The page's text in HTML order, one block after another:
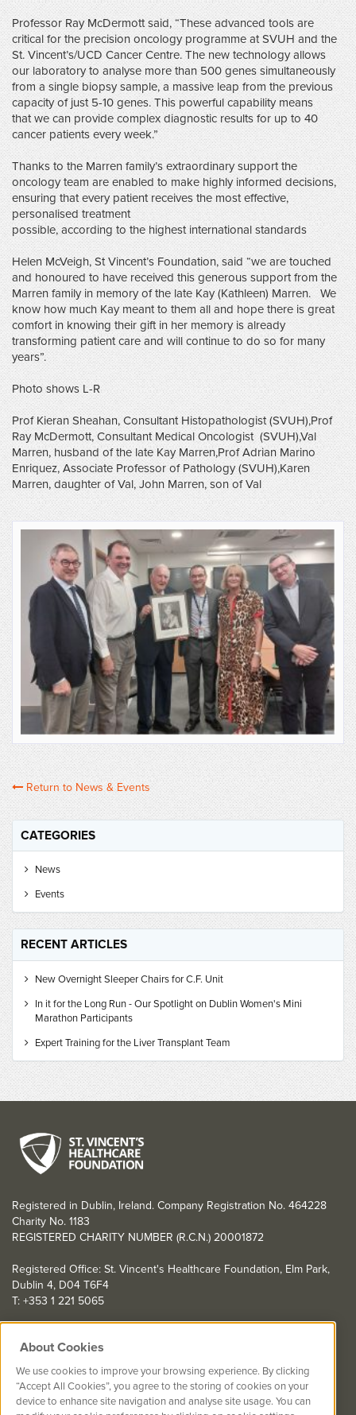
Professor Ray McDermott said, “These advanced tools are
critical for the precision oncology programme at SVUH and the
St. Vincent’s/UCD Cancer Centre. The new technology allows
our laboratory to analyse more than 500 genes simultaneously
from a single biopsy sample, a massive leap from the previous
capacity of just 5-10 genes. This powerful capability means
that we can provide complex diagnostic results for up to 40
cancer patients every week.”
Thanks to the Marren family’s extraordinary support the
oncology team are enabled to make highly informed decisions,
ensuring that every patient receives the most effective,
personalised treatment
possible, according to the highest international standards
Helen McVeigh, St Vincent’s Foundation, said “we are touched
and honoured to have received this generous support from the
Marren family in memory of the late Kay (Kathleen) Marren. We
know how much Kay meant to them all and hope there is great
comfort in knowing their gift in her memory is already
transforming patient care and will continue to do so for many
years”.
Photo shows L-R
Prof Kieran Sheahan, Consultant Histopathologist (SVUH),Prof
Ray McDermott, Consultant Medical Oncologist (SVUH),Val
Marren, husband of the late Kay Marren,Prof Adrian Marino
Enriquez, Associate Professor of Pathology (SVUH),Karen
Marren, daughter of Val, John Marren, son of Val
Return to News & Events
CATEGORIES
News
Events
RECENT ARTICLES
New Overnight Sleeper Chairs for C.F. Unit
In it for the Long Run - Our Spotlight on Dublin Women's Mini
Marathon Participants
Expert Training for the Liver Transplant Team
Registered in Dublin, Ireland. Company Registration No. 464228
Charity No. 1183
REGISTERED CHARITY NUMBER (R.C.N.) 20001872
Registered Office: St. Vincent's Healthcare Foundation, Elm Park,
Dublin 4, D04 T6F4
T: +353 1 221 5065
YOU CAN HELP TOO
Get involved with events in aid of St. Vincent's Healthcare
Foundation
St. Vincent's Healthcare Foundation complies with “The Charities
About Cookies
We use cookies to improve your browsing experience. By clicking
“Accept All Cookies”, you agree to the storing of cookies on your
device to enhance site navigation and analyse site usage. You can